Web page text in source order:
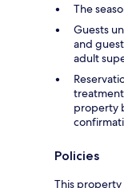
The
Guests
and
adult
property
Policies
This property